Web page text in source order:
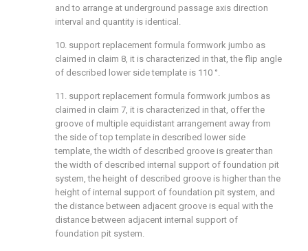
and to arrange at underground passage axis direction
interval and quantity is identical.
10. support replacement formula formwork jumbo as
claimed in claim 8, it is characterized in that, the flip angle
of described lower side template is 110 °.
11. support replacement formula formwork jumbos as
claimed in claim 7, it is characterized in that, offer the
groove of multiple equidistant arrangement away from
the side of top template in described lower side
template, the width of described groove is greater than
the width of described internal support of foundation pit
system, the height of described groove is higher than the
height of internal support of foundation pit system, and
the distance between adjacent groove is equal with the
distance between adjacent internal support of
foundation pit system.